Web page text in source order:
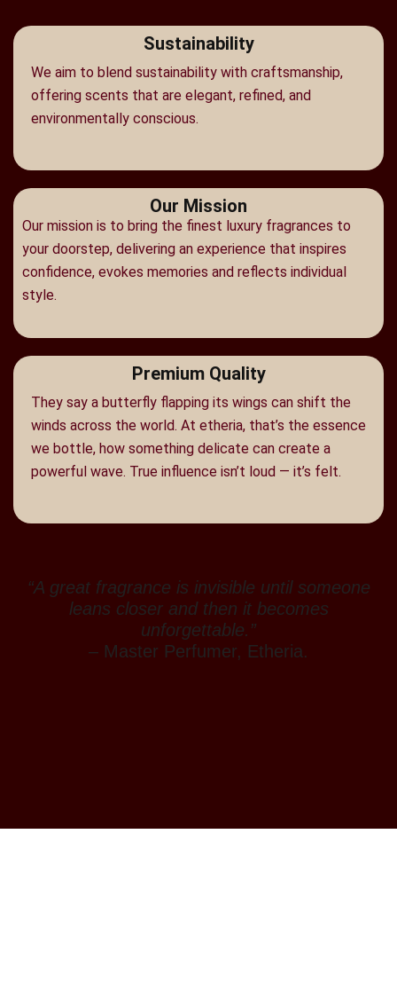
Sustainability
We aim to blend sustainability with craftsmanship,
offering scents that are elegant, refined, and
environmentally conscious.
Our Mission
Our mission is to bring the finest luxury fragrances to
your doorstep, delivering an experience that inspires
confidence, evokes memories and reflects individual
style.
Premium Quality
They say a butterfly flapping its wings can shift the
winds across the world. At etheria, that’s the essence
we bottle, how something delicate can create a
powerful wave. True influence isn’t loud — it’s felt.
“A great fragrance is invisible until someone
leans closer and then it becomes
unforgettable.”
– Master Perfumer, Etheria.